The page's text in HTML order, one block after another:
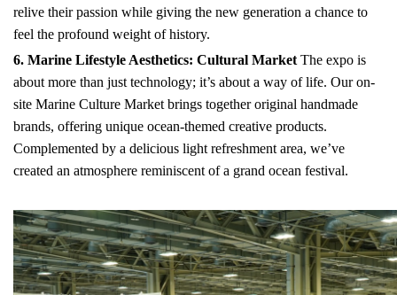
relive their passion while giving the new generation a chance to
feel the profound weight of history.
6. Marine Lifestyle Aesthetics: Cultural Market The expo is
about more than just technology; it’s about a way of life. Our on-
site Marine Culture Market brings together original handmade
brands, offering unique ocean-themed creative products.
Complemented by a delicious light refreshment area, we’ve
created an atmosphere reminiscent of a grand ocean festival.